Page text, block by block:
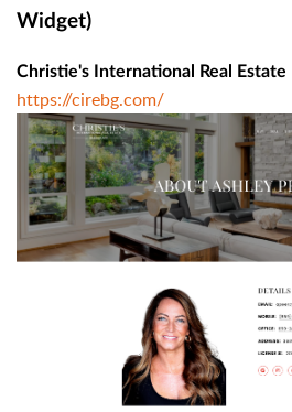
Widget)
Christie's International Real Estate
https://cirebg.com/